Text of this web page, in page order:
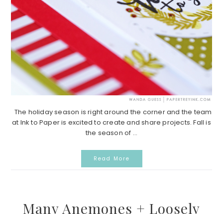
The holiday season is right around the corner and the team
at Ink to Paper is excited to create and share projects. Fall is
the season of ...
Read More
Many Anemones + Loosely